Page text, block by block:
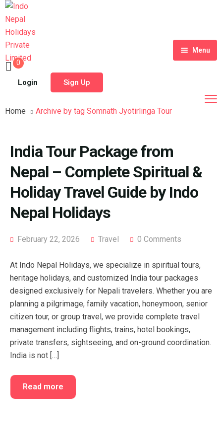
Menu
Home
Tour Packages
Meet Our Team
History
Contact
Shop
My account
0
Login Sign Up
Home Archive by tag Somnath Jyotirlinga Tour
India Tour Package from
Nepal – Complete Spiritual &
Holiday Travel Guide by Indo
Nepal Holidays
February 22, 2026 Travel 0 Comments
At Indo Nepal Holidays, we specialize in spiritual tours,
heritage holidays, and customized India tour packages
designed exclusively for Nepali travelers. Whether you are
planning a pilgrimage, family vacation, honeymoon, senior
citizen tour, or group travel, we provide complete travel
management including flights, trains, hotel bookings,
private transfers, sightseeing, and on-ground coordination.
India is not […]
Read more